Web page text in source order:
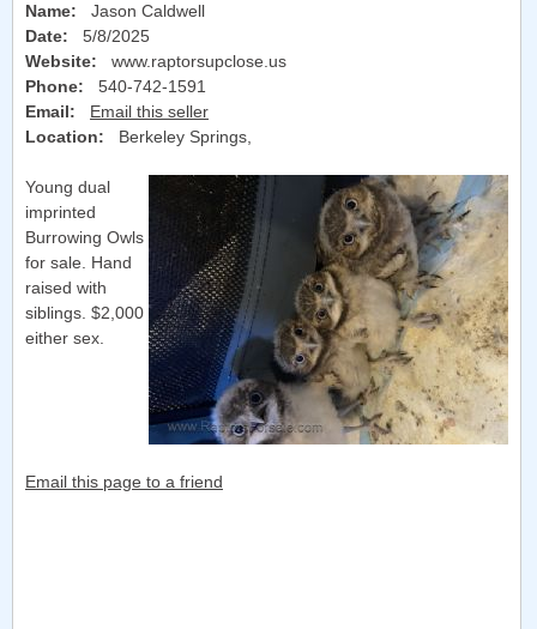
Name: Jason Caldwell
Date: 5/8/2025
Website: www.raptorsupclose.us
Phone:
540-742-1591
Email:
Email this seller
Location:
Berkeley Springs,
Young dual
imprinted
Burrowing Owls
for sale. Hand
raised with
siblings. $2,000
either sex.
Email this page to a friend